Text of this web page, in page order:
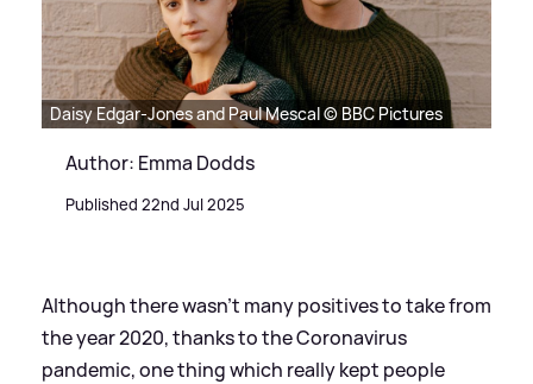
Daisy Edgar-Jones and Paul Mescal © BBC Pictures
Author: Emma Dodds
Published 22nd Jul 2025
Although there wasn't many positives to take from
the year 2020, thanks to the Coronavirus
pandemic, one thing which really kept people